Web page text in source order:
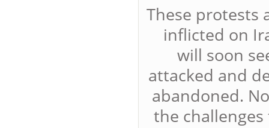
These protests
inflicted on
will soon
attacked and
abandoned.
the